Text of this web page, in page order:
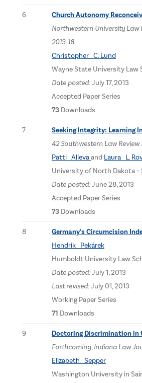
6
Church Autonomy
Northwestern University Law
2013-18
Christopher C. Lund
Wayne State University Law
Date posted:July 17, 2013
Accepted Paper Series
73 Downloads
7
Seeking Integrity: Learning
42 Southwestern Law Review
Patti Allevaand Laura L.
University of North Dakota
Date posted:June 28, 2013
Accepted Paper Series
73 Downloads
8
Germany’s Circumcision
Hendrik Pekárek
Humboldt University Law
Date posted:July 1, 2013
Last revised:July 01, 2013
Working Paper Series
71 Downloads
9
Doctoring Discrimination in
Forthcoming, Indiana Law
Elizabeth Sepper
Washington University in